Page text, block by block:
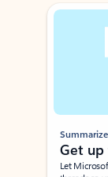
Showing slide 1 of 3
Summarize
Get up
Let